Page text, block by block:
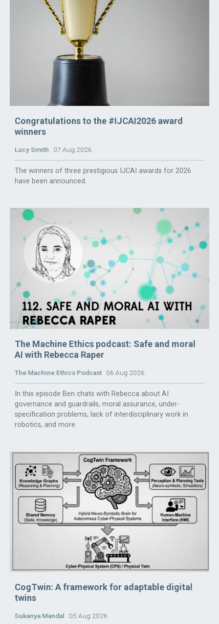
Congratulations to the #IJCAI2026 award
winners
Lucy Smith 07 Aug 2026
The winners of three prestigious IJCAI awards for 2026
have been announced.
The Machine Ethics podcast: Safe and moral
AI with Rebecca Raper
The Machine Ethics Podcast 06 Aug 2026
In this episode Ben chats with Rebecca about AI
governance and guardrails, moral assurance, under-
specification problems, lack of interdisciplinary work in
robotics, and more.
CogTwin: A framework for adaptable digital
twins
Sukanya Mandal 05 Aug 2026